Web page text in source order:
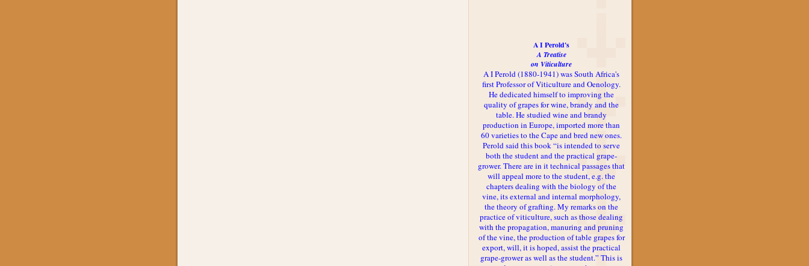
A I Perold's
A Treatise
on Viticulture
A I Perold (1880-1941) was South Africa's
first Professor of Viticulture and Oenology.
He dedicated himself to improving the
quality of grapes for wine, brandy and the
table. He studied wine and brandy
production in Europe, imported more than
60 varieties to the Cape and bred new ones.
Perold said this book “is intended to serve
both the student and the practical grape-
grower. There are in it technical passages that
will appeal more to the student, e.g. the
chapters dealing with the biology of the
vine, its external and internal morphology,
the theory of grafting. My remarks on the
practice of viticulture, such as those dealing
with the propagation, manuring and pruning
of the vine, the production of table grapes for
export, will, it is hoped, assist the practical
grape-grower as well as the student.” This is